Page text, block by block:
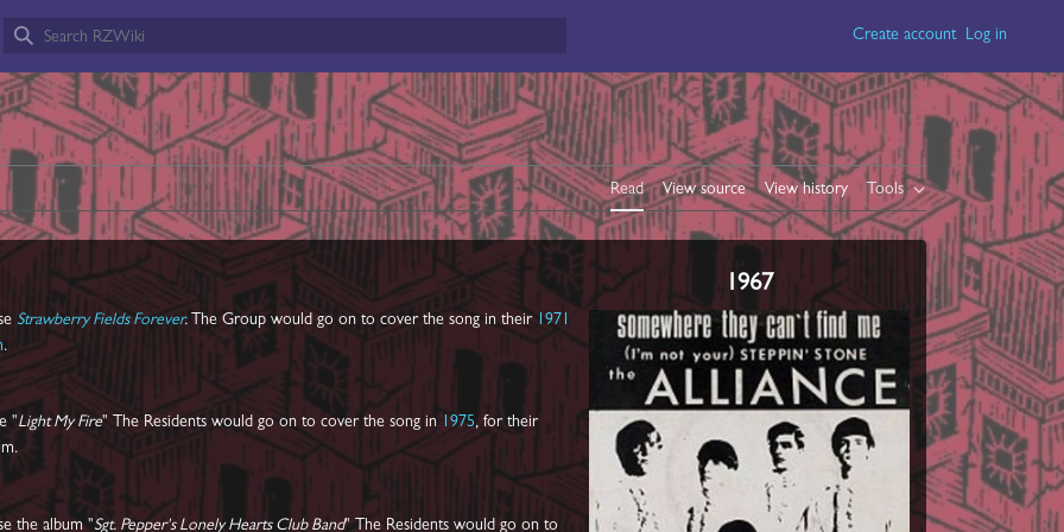
Create account Log in
Read View source View history Tools
1967
Strawberry Fields Forever. The Group would go on to cover the song in their
1971
.
"Light My Fire" The Residents would go on to cover the song in 1975, for their
the album "Sgt. Pepper's Lonely Hearts Club Band" The Residents would go on to